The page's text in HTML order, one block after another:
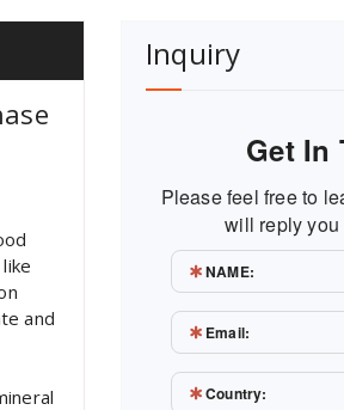
and
Inquiry
Get In
Please feel free to
will reply you
NAME:
Email:
Country: